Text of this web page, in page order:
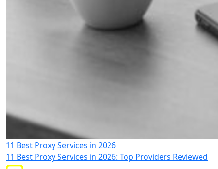
11 Best Proxy Services in 2026
11 Best Proxy Services in 2026: Top Providers Reviewed